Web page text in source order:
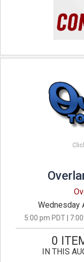
Wednesday
5:00 pm PDT |
0
IN THIS